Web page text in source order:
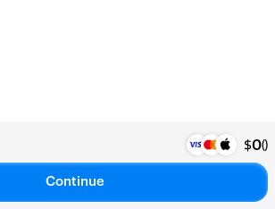
$0()
Continue